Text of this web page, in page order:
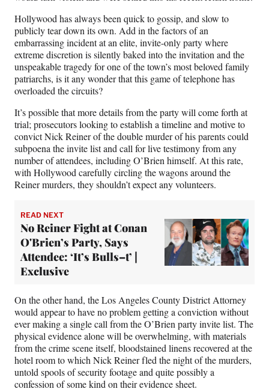
Hollywood has always been quick to gossip, and slow to
publicly tear down its own. Add in the factors of an
embarrassing incident at an elite, invite-only party where
extreme discretion is silently baked into the invitation and the
unspeakable tragedy for one of the town’s most beloved family
patriarchs, is it any wonder that this game of telephone has
overloaded the circuits?
It’s possible that more details from the party will come forth at
trial; prosecutors looking to establish a timeline and motive to
convict Nick Reiner of the double murder of his parents could
subpoena the invite list and call for live testimony from any
number of attendees, including O’Brien himself. At this rate,
with Hollywood carefully circling the wagons around the
Reiner murders, they shouldn’t expect any volunteers.
READ NEXT
No Reiner Fight at Conan
O'Brien’s Party, Says
Attendee: ‘It’s Bulls–t’ |
Exclusive
On the other hand, the Los Angeles County District Attorney
would appear to have no problem getting a conviction without
ever making a single call from the O’Brien party invite list. The
physical evidence alone will be overwhelming, with materials
from the crime scene itself, bloodstained linens recovered at the
hotel room to which Nick Reiner fled the night of the murders,
untold spools of security footage and quite possibly a
confession of some kind on their evidence sheet.